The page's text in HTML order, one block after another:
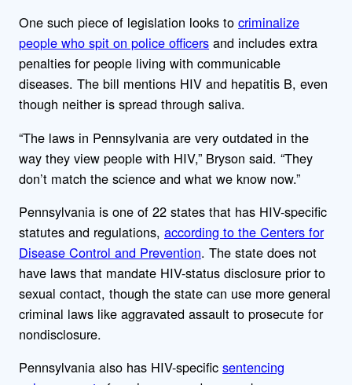
One such piece of legislation looks to criminalize
people who spit on police officers and includes extra
penalties for people living with communicable
diseases. The bill mentions HIV and hepatitis B, even
though neither is spread through saliva.
“The laws in Pennsylvania are very outdated in the
way they view people with HIV,” Bryson said. “They
don’t match the science and what we know now.”
Pennsylvania is one of 22 states that has HIV-specific
statutes and regulations, according to the Centers for
Disease Control and Prevention. The state does not
have laws that mandate HIV-status disclosure prior to
sexual contact, though the state can use more general
criminal laws like aggravated assault to prosecute for
nondisclosure.
Pennsylvania also has HIV-specific sentencing